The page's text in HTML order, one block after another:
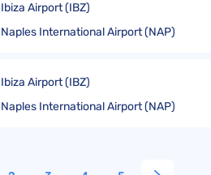
Ibiza Airport (IBZ)
Naples International Airport (NAP)
Ibiza Airport (IBZ)
Naples International Airport (NAP)